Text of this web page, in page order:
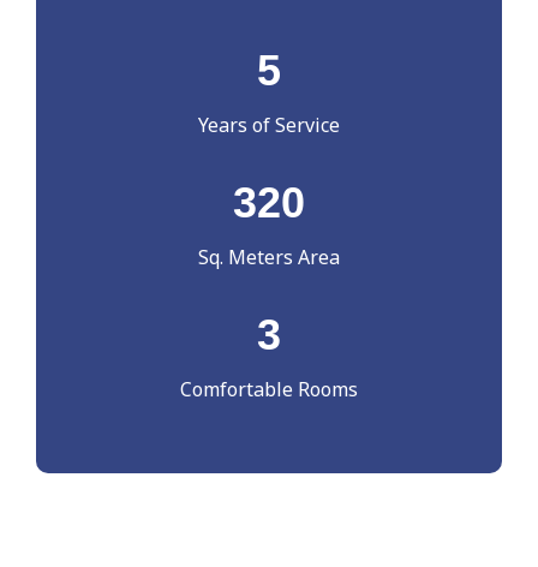
5
Years of Service
320
Sq. Meters Area
3
Comfortable Rooms